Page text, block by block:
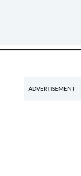
ADVERTISEMENT